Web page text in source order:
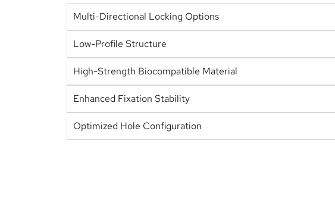
Multi-Directional Locking Options
Low-Profile Structure
High-Strength Biocompatible Material
Enhanced Fixation Stability
Optimized Hole Configuration